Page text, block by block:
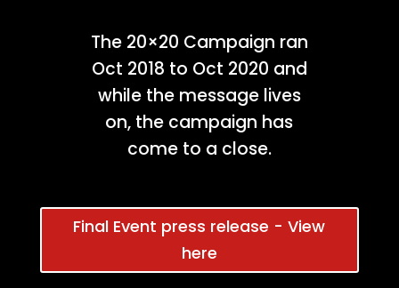
The 20×20 Campaign ran
Oct 2018 to Oct 2020 and
while the message lives
on, the campaign has
come to a close.
Final Event press release - View
here